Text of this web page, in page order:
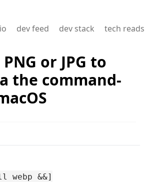
dev feed dev stack tech reads
or JPG to
the command-
webp &&]